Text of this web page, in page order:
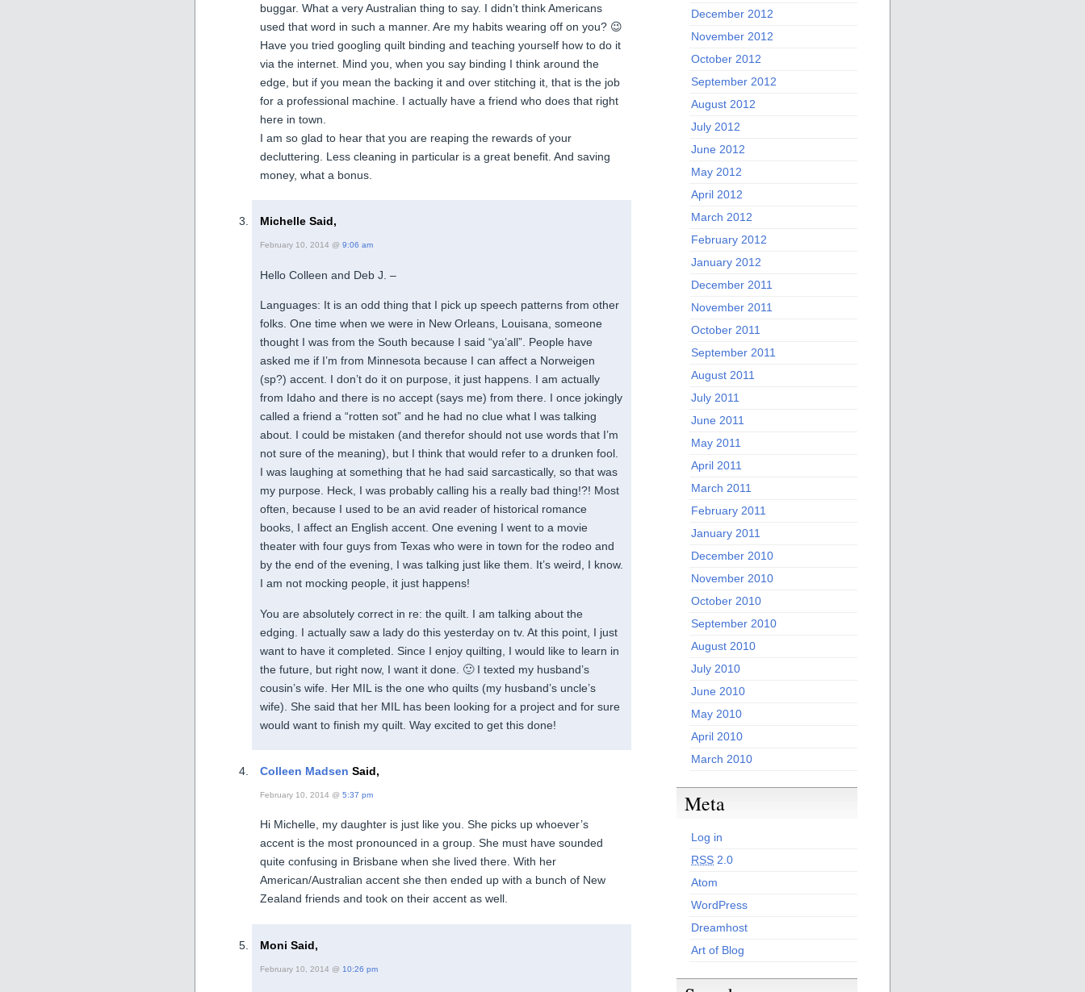
buggar. What a very Australian thing to say. I didn’t think Americans
used that word in such a manner. Are my habits wearing off on you? 😉
Have you tried googling quilt binding and teaching yourself how to do it
via the internet. Mind you, when you say binding I think around the
edge, but if you mean the backing it and over stitching it, that is the job
for a professional machine. I actually have a friend who does that right
here in town.
I am so glad to hear that you are reaping the rewards of your
decluttering. Less cleaning in particular is a great benefit. And saving
money, what a bonus.
Michelle Said,
February 10, 2014 @ 9:06 am
Hello Colleen and Deb J. –
Languages: It is an odd thing that I pick up speech patterns from other
folks. One time when we were in New Orleans, Louisana, someone
thought I was from the South because I said “ya’all”. People have
asked me if I’m from Minnesota because I can affect a Norweigen
(sp?) accent. I don’t do it on purpose, it just happens. I am actually
from Idaho and there is no accept (says me) from there. I once jokingly
called a friend a “rotten sot” and he had no clue what I was talking
about. I could be mistaken (and therefor should not use words that I’m
not sure of the meaning), but I think that would refer to a drunken fool.
I was laughing at something that he had said sarcastically, so that was
my purpose. Heck, I was probably calling his a really bad thing!?! Most
often, because I used to be an avid reader of historical romance
books, I affect an English accent. One evening I went to a movie
theater with four guys from Texas who were in town for the rodeo and
by the end of the evening, I was talking just like them. It’s weird, I know.
I am not mocking people, it just happens!
You are absolutely correct in re: the quilt. I am talking about the
edging. I actually saw a lady do this yesterday on tv. At this point, I just
want to have it completed. Since I enjoy quilting, I would like to learn in
the future, but right now, I want it done. 🙂 I texted my husband’s
cousin’s wife. Her MIL is the one who quilts (my husband’s uncle’s
wife). She said that her MIL has been looking for a project and for sure
would want to finish my quilt. Way excited to get this done!
Colleen Madsen Said,
February 10, 2014 @ 5:37 pm
Hi Michelle, my daughter is just like you. She picks up whoever’s
accent is the most pronounced in a group. She must have sounded
quite confusing in Brisbane when she lived there. With her
American/Australian accent she then ended up with a bunch of New
Zealand friends and took on their accent as well.
Moni Said,
February 10, 2014 @ 10:26 pm
December 2012
November 2012
October 2012
September 2012
August 2012
July 2012
June 2012
May 2012
April 2012
March 2012
February 2012
January 2012
December 2011
November 2011
October 2011
September 2011
August 2011
July 2011
June 2011
May 2011
April 2011
March 2011
February 2011
January 2011
December 2010
November 2010
October 2010
September 2010
August 2010
July 2010
June 2010
May 2010
April 2010
March 2010
Meta
Log in
RSS 2.0
Atom
WordPress
Dreamhost
Art of Blog